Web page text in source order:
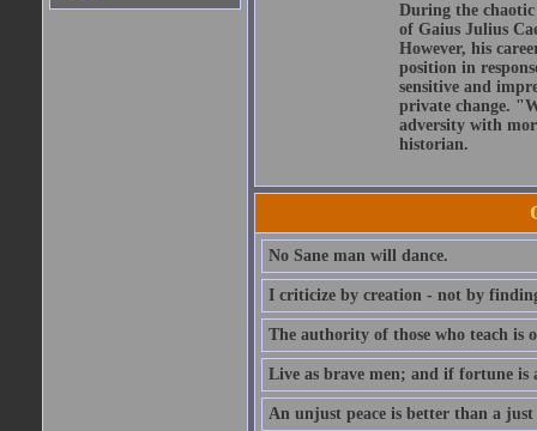
During the
of Gaius Julius
However, his
position in
sensitive and
private change.
adversity with
historian.
No Sane man will dance.
I criticize by creation - not by
The authority of those who teach is
Live as brave men; and if fortune is
An unjust peace is better than a just